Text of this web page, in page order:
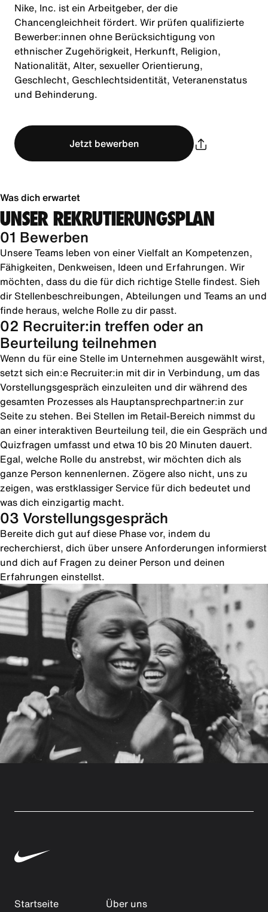
Nike, Inc. ist ein Arbeitgeber, der die
Chancengleichheit fördert. Wir prüfen qualifizierte
Bewerber:innen ohne Berücksichtigung von
ethnischer Zugehörigkeit, Herkunft, Religion,
Nationalität, Alter, sexueller Orientierung,
Geschlecht, Geschlechtsidentität, Veteranenstatus
und Behinderung.
Jetzt bewerben
Was dich erwartet
UNSER REKRUTIERUNGSPLAN
01 Bewerben
Unsere Teams leben von einer Vielfalt an Kompetenzen,
Fähigkeiten, Denkweisen, Ideen und Erfahrungen. Wir
möchten, dass du die für dich richtige Stelle findest. Sieh
dir Stellenbeschreibungen, Abteilungen und Teams an und
finde heraus, welche Rolle zu dir passt.
02 Recruiter:in treffen oder an
Beurteilung teilnehmen
Wenn du für eine Stelle im Unternehmen ausgewählt wirst,
setzt sich ein:e Recruiter:in mit dir in Verbindung, um das
Vorstellungsgespräch einzuleiten und dir während des
gesamten Prozesses als Hauptansprechpartner:in zur
Seite zu stehen. Bei Stellen im Retail-Bereich nimmst du
an einer interaktiven Beurteilung teil, die ein Gespräch und
Quizfragen umfasst und etwa 10 bis 20 Minuten dauert.
Egal, welche Rolle du anstrebst, wir möchten dich als
ganze Person kennenlernen. Zögere also nicht, uns zu
zeigen, was erstklassiger Service für dich bedeutet und
was dich einzigartig macht.
03 Vorstellungsgespräch
Bereite dich gut auf diese Phase vor, indem du
recherchierst, dich über unsere Anforderungen informierst
und dich auf Fragen zu deiner Person und deinen
Erfahrungen einstellst.
Startseite
Über uns